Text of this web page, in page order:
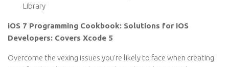
Library
iOS 7 Programming Cookbook: Solutions for iOS
Developers: Covers Xcode 5
Overcome the vexing issues you’re likely to face when creating